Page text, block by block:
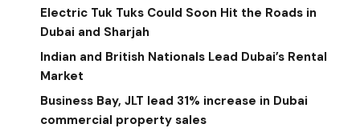
Electric Tuk Tuks Could Soon Hit the Roads in
Dubai and Sharjah
Indian and British Nationals Lead Dubai’s Rental
Market
Business Bay, JLT lead 31% increase in Dubai
commercial property sales